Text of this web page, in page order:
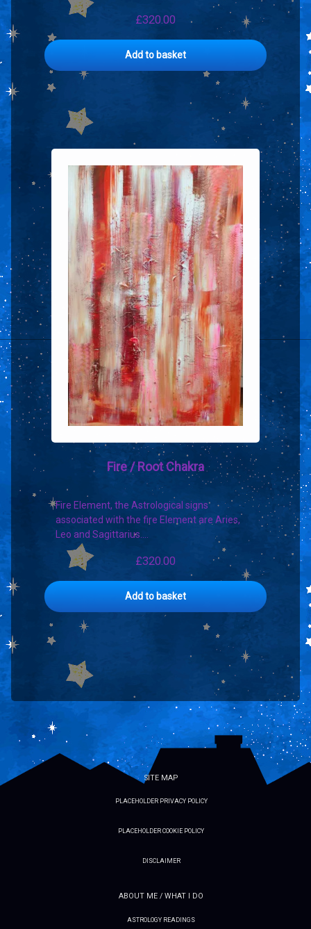
£320.00
Add to basket
Fire / Root Chakra
Fire Element, the Astrological signs
associated with the fire Element are Aries,
Leo and Sagittarius.…
£320.00
Add to basket
SITE MAP
PLACEHOLDER PRIVACY POLICY
PLACEHOLDER COOKIE POLICY
DISCLAIMER
ABOUT ME / WHAT I DO
ASTROLOGY READINGS